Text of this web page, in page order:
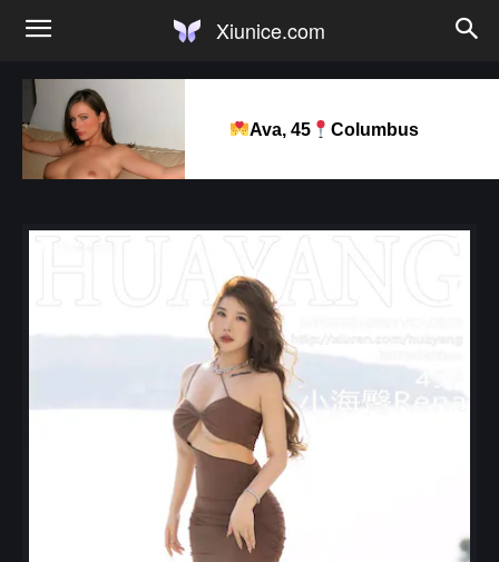
Xiunice.com
Ava, 45 Columbus